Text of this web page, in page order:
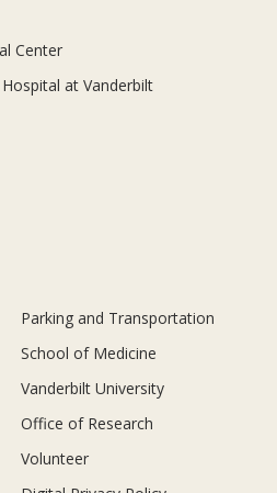
Center
Hospital at Vanderbilt
Parking and Transportation
School of Medicine
Vanderbilt University
Office of Research
Volunteer